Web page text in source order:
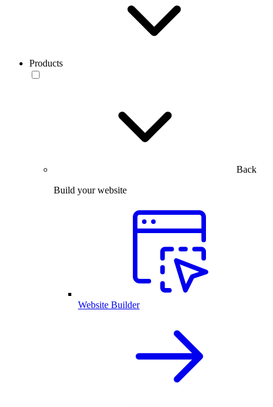
Products
Back
Build your website
Website Builder